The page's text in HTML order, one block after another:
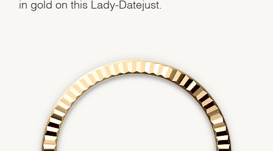
Essential
Personalization
in gold on this Lady-Datejust.